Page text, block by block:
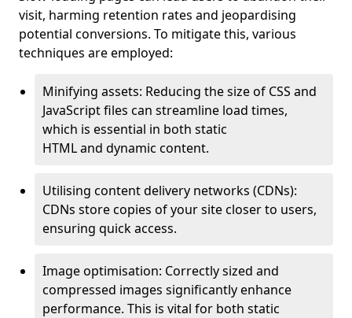
visit, harming retention rates and jeopardising
potential conversions. To mitigate this, various
techniques are employed:
Minifying assets: Reducing the size of CSS and
JavaScript files can streamline load times,
which is essential in both static
HTML and dynamic content.
Utilising content delivery networks (CDNs):
CDNs store copies of your site closer to users,
ensuring quick access.
Image optimisation: Correctly sized and
compressed images significantly enhance
performance. This is vital for both static